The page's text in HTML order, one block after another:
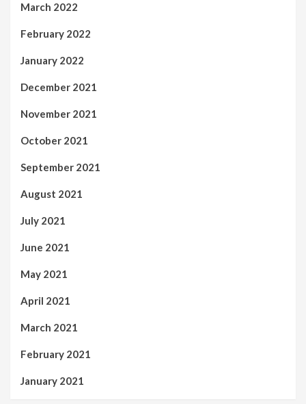
March 2022
February 2022
January 2022
December 2021
November 2021
October 2021
September 2021
August 2021
July 2021
June 2021
May 2021
April 2021
March 2021
February 2021
January 2021